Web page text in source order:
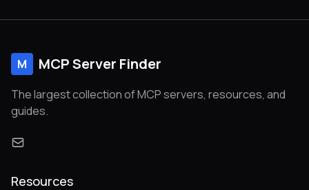
M MCP Server Finder
The largest collection of MCP servers, resources, and
guides.
Resources